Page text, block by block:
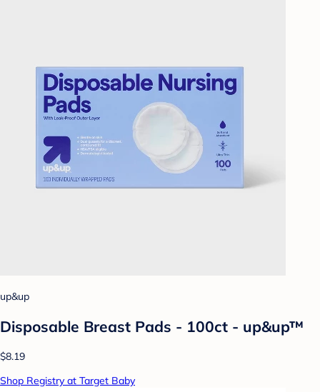
up&up
Disposable Breast Pads - 100ct - up&up™
$8.19
Shop Registry at Target Baby